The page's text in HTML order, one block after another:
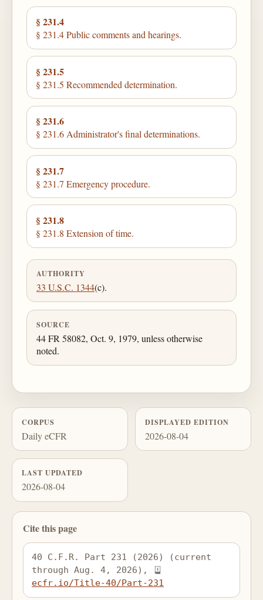
§ 231.4
§ 231.4 Public comments and hearings.
§ 231.5
§ 231.5 Recommended determination.
§ 231.6
§ 231.6 Administrator's final determinations.
§ 231.7
§ 231.7 Emergency procedure.
§ 231.8
§ 231.8 Extension of time.
AUTHORITY
33 U.S.C. 1344(c).
SOURCE
44 FR 58082, Oct. 9, 1979, unless otherwise
noted.
CORPUS
Daily eCFR
DISPLAYED EDITION
2026-08-04
LAST UPDATED
2026-08-04
Cite this page
40 C.F.R. Part 231 (2026) (current
through Aug. 4, 2026),
ecfr.io/Title-40/Part-231